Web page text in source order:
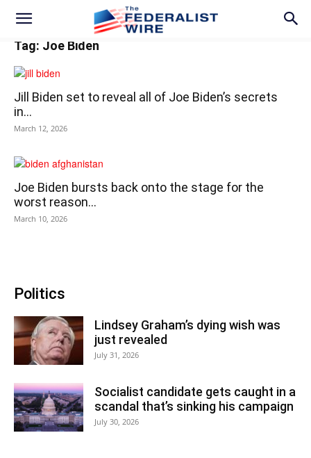
Tag: Joe Biden
Jill Biden set to reveal all of Joe Biden’s secrets
in...
March 12, 2026
Joe Biden bursts back onto the stage for the
worst reason...
March 10, 2026
Politics
Lindsey Graham’s dying wish was
just revealed
July 31, 2026
Socialist candidate gets caught in a
scandal that’s sinking his campaign
July 30, 2026